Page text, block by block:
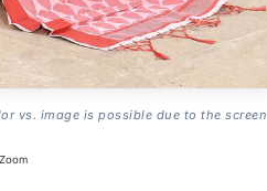
vs. image is possible due to the screen